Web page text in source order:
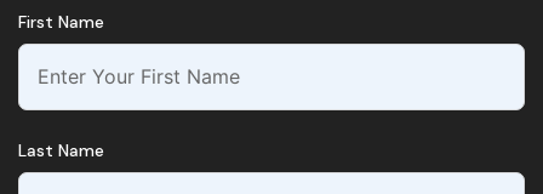
First Name
Last Name